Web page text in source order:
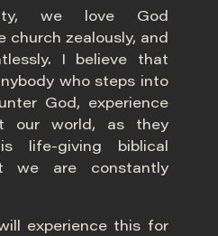
11am
we love God
church zealously, and
I believe that
who steps into
God, experience
our world, as they
life-giving biblical
we are constantly
experience this for